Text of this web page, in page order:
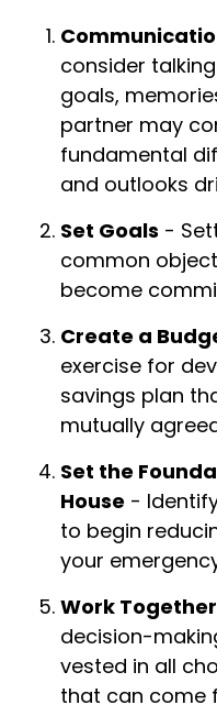
consider
goals,
partner may
fundamental
and outlooks
Set Goals -
common
become
Create a
exercise for
savings plan
mutually
Set the
House -
to begin
your
Work Together
decision-
vested in all
that can come